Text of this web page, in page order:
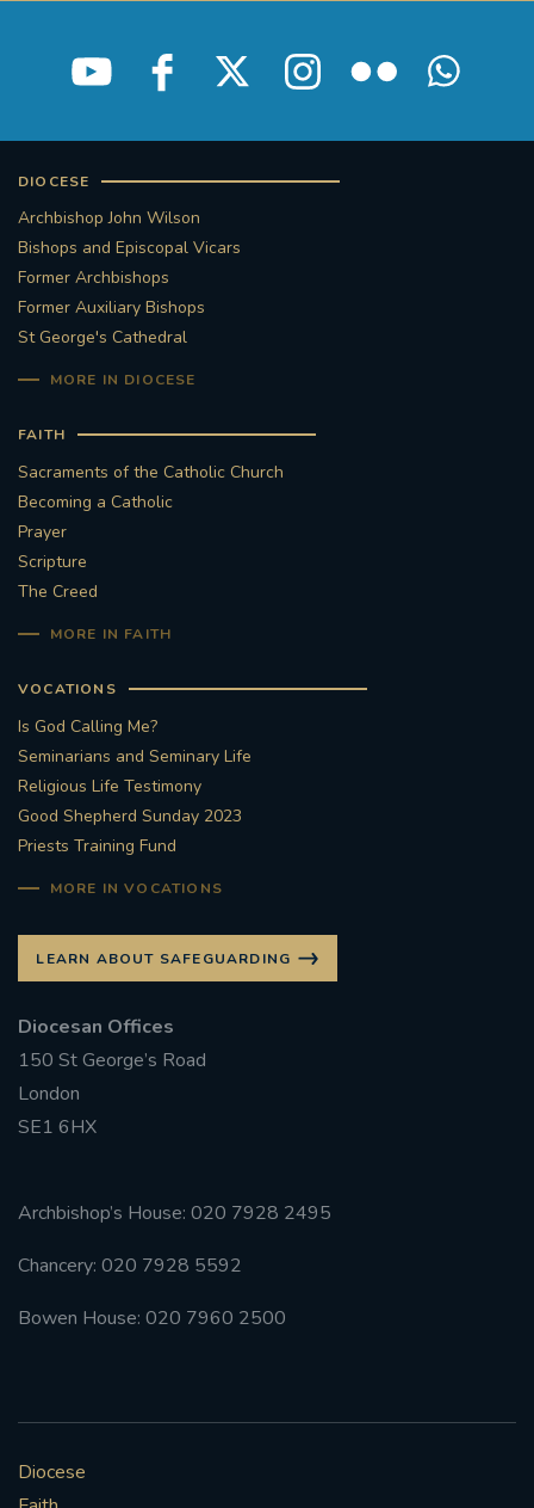
DIOCESE
Archbishop John Wilson
Bishops and Episcopal Vicars
Former Archbishops
Former Auxiliary Bishops
St George's Cathedral
MORE IN DIOCESE
FAITH
Sacraments of the Catholic Church
Becoming a Catholic
Prayer
Scripture
The Creed
MORE IN FAITH
VOCATIONS
Is God Calling Me?
Seminarians and Seminary Life
Religious Life Testimony
Good Shepherd Sunday 2023
Priests Training Fund
MORE IN VOCATIONS
LEARN ABOUT SAFEGUARDING
Diocesan Offices
150 St George’s Road
London
SE1 6HX
Archbishop’s House: 020 7928 2495
Chancery: 020 7928 5592
Bowen House: 020 7960 2500
Diocese